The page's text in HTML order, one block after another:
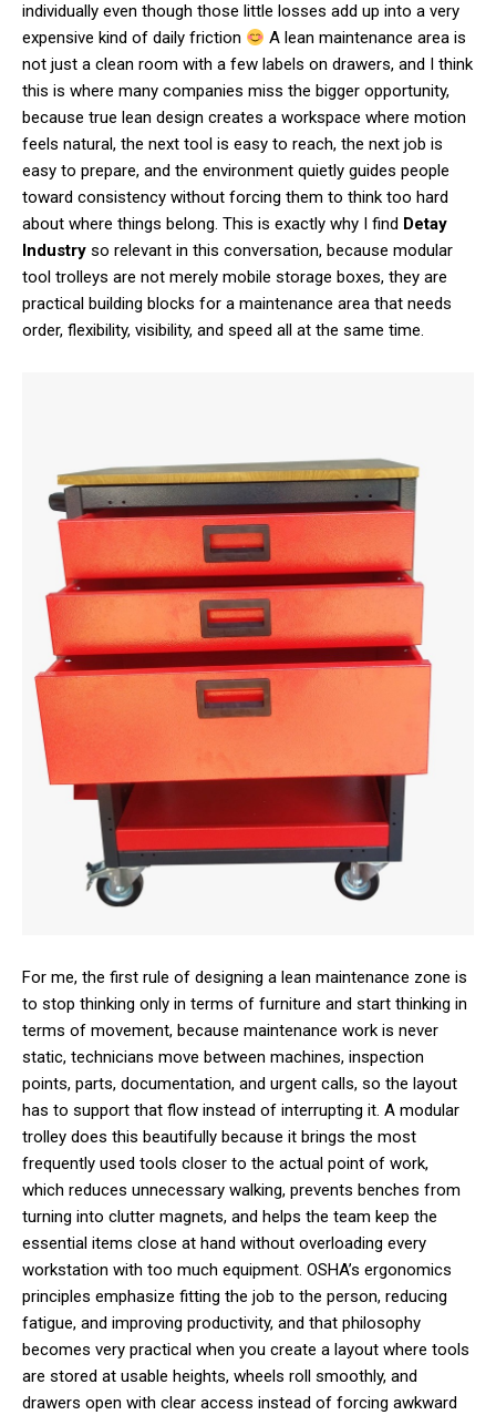
individually even though those little losses add up into a very
expensive kind of daily friction
A lean maintenance area is
not just a clean room with a few labels on drawers, and I think
this is where many companies miss the bigger opportunity,
because true lean design creates a workspace where motion
feels natural, the next tool is easy to reach, the next job is
easy to prepare, and the environment quietly guides people
toward consistency without forcing them to think too hard
about where things belong. This is exactly why I find Detay
Industry so relevant in this conversation, because modular
tool trolleys are not merely mobile storage boxes, they are
practical building blocks for a maintenance area that needs
order, flexibility, visibility, and speed all at the same time.
For me, the first rule of designing a lean maintenance zone is
to stop thinking only in terms of furniture and start thinking in
terms of movement, because maintenance work is never
static, technicians move between machines, inspection
points, parts, documentation, and urgent calls, so the layout
has to support that flow instead of interrupting it. A modular
trolley does this beautifully because it brings the most
frequently used tools closer to the actual point of work,
which reduces unnecessary walking, prevents benches from
turning into clutter magnets, and helps the team keep the
essential items close at hand without overloading every
workstation with too much equipment. OSHA’s ergonomics
principles emphasize fitting the job to the person, reducing
fatigue, and improving productivity, and that philosophy
becomes very practical when you create a layout where tools
are stored at usable heights, wheels roll smoothly, and
drawers open with clear access instead of forcing awkward